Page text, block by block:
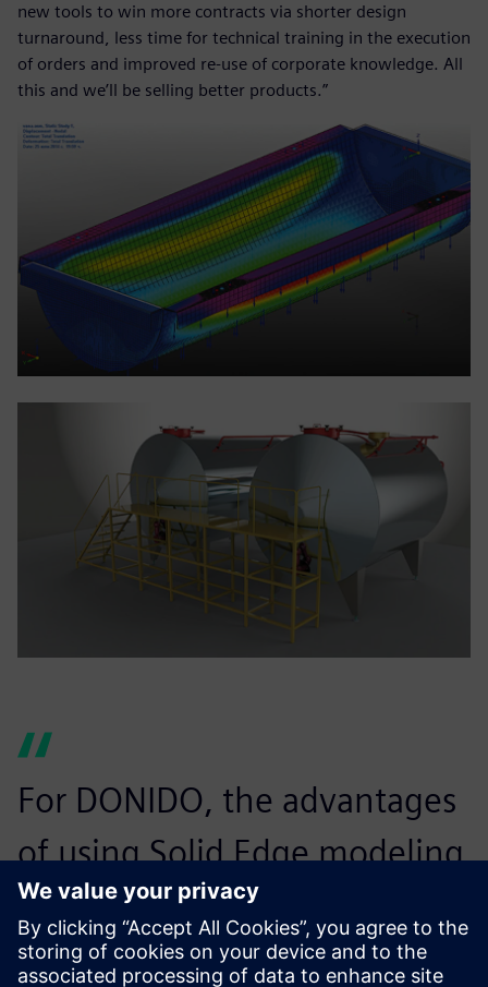
new tools to win more contracts via shorter design
turnaround, less time for technical training in the execution
of orders and improved re-use of corporate knowledge. All
this and we’ll be selling better products.”
For DONIDO, the advantages
of using Solid Edge modeling
for sheet metal containers
are of paramount